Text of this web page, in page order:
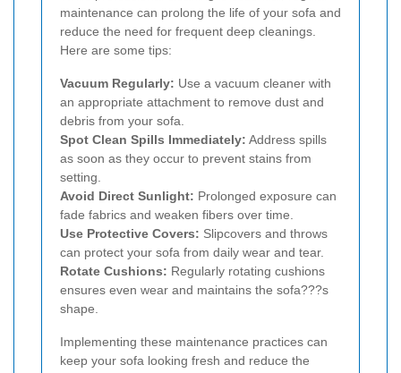
maintenance can prolong the life of your sofa and
reduce the need for frequent deep cleanings.
Here are some tips:
Vacuum Regularly: Use a vacuum cleaner with
an appropriate attachment to remove dust and
debris from your sofa.
Spot Clean Spills Immediately: Address spills
as soon as they occur to prevent stains from
setting.
Avoid Direct Sunlight: Prolonged exposure can
fade fabrics and weaken fibers over time.
Use Protective Covers: Slipcovers and throws
can protect your sofa from daily wear and tear.
Rotate Cushions: Regularly rotating cushions
ensures even wear and maintains the sofa???s
shape.
Implementing these maintenance practices can
keep your sofa looking fresh and reduce the